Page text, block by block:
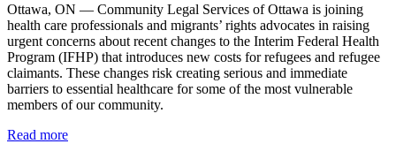
Ottawa, ON — Community Legal Services of Ottawa is joining
health care professionals and migrants’ rights advocates in raising
urgent concerns about recent changes to the Interim Federal Health
Program (IFHP) that introduces new costs for refugees and refugee
claimants. These changes risk creating serious and immediate
barriers to essential healthcare for some of the most vulnerable
members of our community.
Read more